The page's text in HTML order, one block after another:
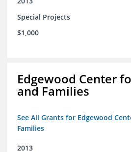
Special Projects
$1,000
Edgewood Center
and Families
See All Grants for Edgewood
Families
2013